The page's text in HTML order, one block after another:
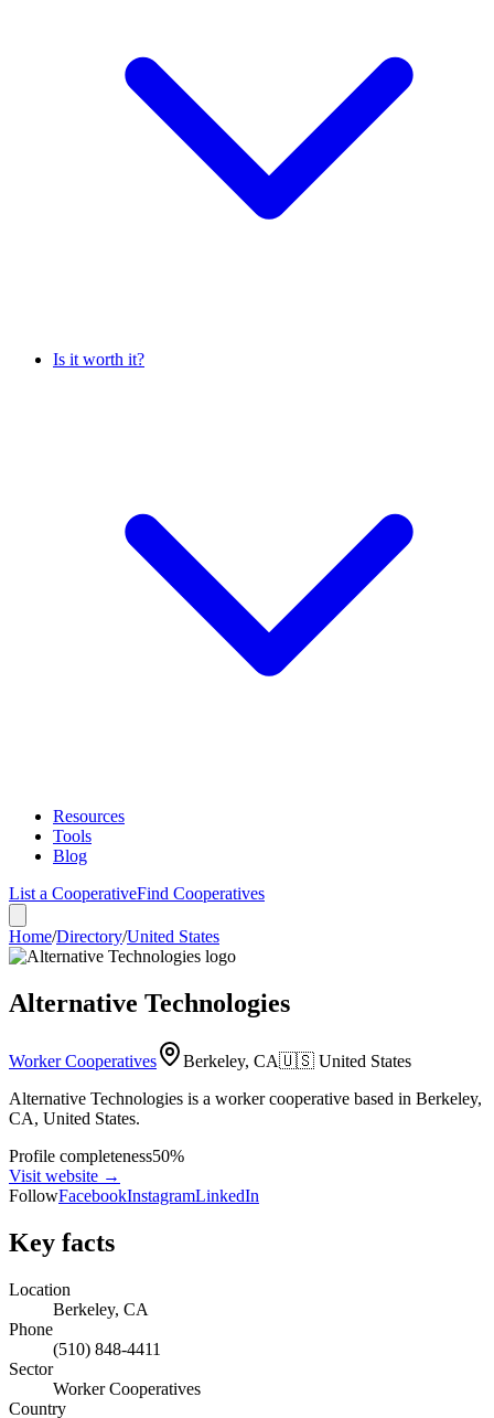
Is it worth it?
Resources
Tools
Blog
List a CooperativeFind Cooperatives
Home/Directory/United States
Alternative Technologies
Worker Cooperatives Berkeley, CA🇺🇸 United States
Alternative Technologies is a worker cooperative based in Berkeley,
CA, United States.
Profile completeness50%
Visit website →
FollowFacebookInstagramLinkedIn
Key facts
Location
Berkeley, CA
Phone
(510) 848-4411
Sector
Worker Cooperatives
Country